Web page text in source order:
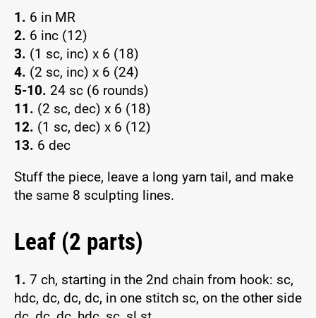
1. 6 in MR
2. 6 inc (12)
3. (1 sc, inc) x 6 (18)
4. (2 sc, inc) x 6 (24)
5-10. 24 sc (6 rounds)
11. (2 sc, dec) x 6 (18)
12. (1 sc, dec) x 6 (12)
13. 6 dec
Stuff the piece, leave a long yarn tail, and make
the same 8 sculpting lines.
Leaf (2 parts)
1. 7 ch, starting in the 2nd chain from hook: sc,
hdc, dc, dc, dc, in one stitch sc, on the other side